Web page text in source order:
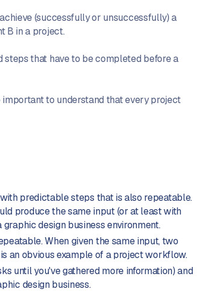
(successfully or unsuccessfully) a
B in a project.
that have to be completed before a
important to understand that every project
predictable steps that is also repeatable.
produce the same input (or at least with
design business environment.
When given the same input, two
an obvious example of a project workflow.
until you've gathered more information) and
design business.